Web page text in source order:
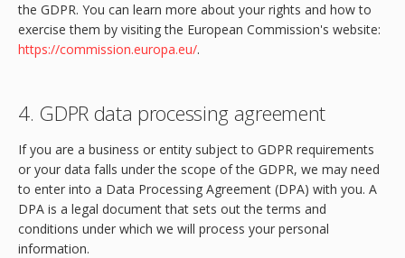
the GDPR. You can learn more about your rights and how to
exercise them by visiting the European Commission's website:
https://commission.europa.eu/.
4. GDPR data processing agreement
If you are a business or entity subject to GDPR requirements
or your data falls under the scope of the GDPR, we may need
to enter into a Data Processing Agreement (DPA) with you. A
DPA is a legal document that sets out the terms and
conditions under which we will process your personal
information.